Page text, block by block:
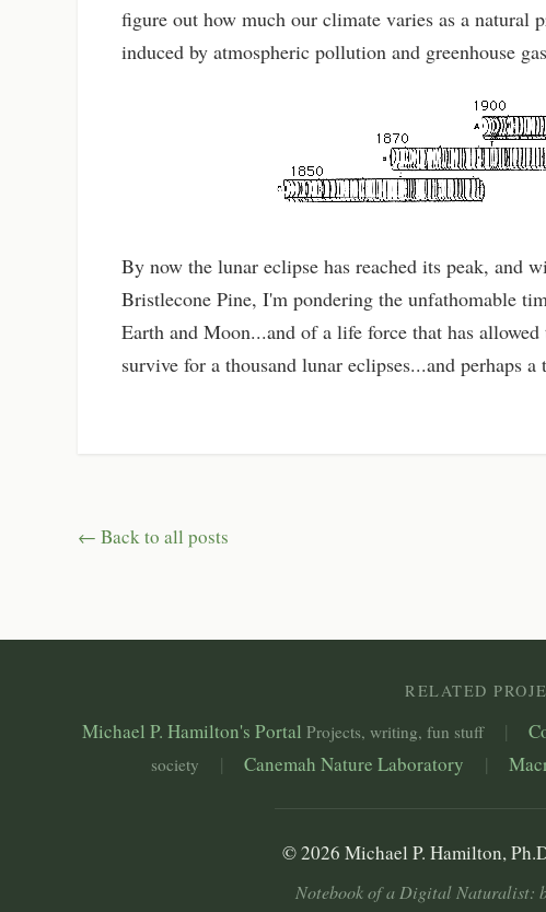
figure out how much our climate varies as a natural
induced by atmospheric pollution and greenhouse
By now the lunar eclipse has reached its peak, and
Bristlecone Pine, I'm pondering the unfathomable
Earth and Moon...and of a life force that has
survive for a thousand lunar eclipses...and perhaps a
← Back to all posts
RELATED
Michael P. Hamilton's Portal Projects, writing, fun stuff |
society
| Canemah Nature Laboratory |
© 2026 Michael P. Hamilton,
Notebook of a Digital Naturalist: